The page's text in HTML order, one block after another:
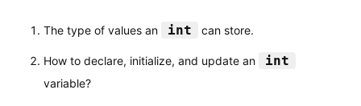
The type of values an int can store.
How to declare, initialize, and update an int
variable?